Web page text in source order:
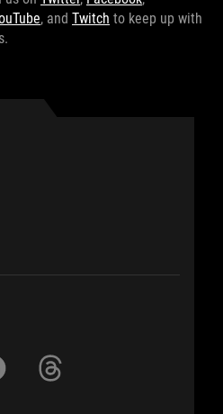
, and Twitch to keep up with